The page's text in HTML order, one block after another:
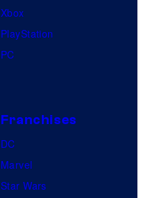
Xbox
PlayStation
PC
Franchises
DC
Marvel
Star Wars